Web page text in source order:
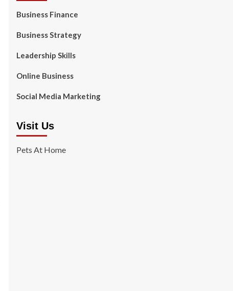
Business Finance
Business Strategy
Leadership Skills
Online Business
Social Media Marketing
Visit Us
Pets At Home